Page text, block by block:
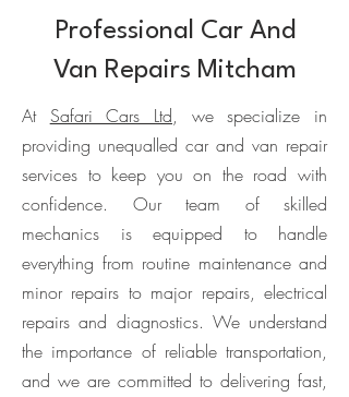
Professional Car And
Van Repairs Mitcham
At Safari Cars Ltd, we specialize in
providing unequalled car and van repair
services to keep you on the road with
confidence. Our team of skilled
mechanics is equipped to handle
everything from routine maintenance and
minor repairs to major repairs, electrical
repairs and diagnostics. We understand
the importance of reliable transportation,
and we are committed to delivering fast,